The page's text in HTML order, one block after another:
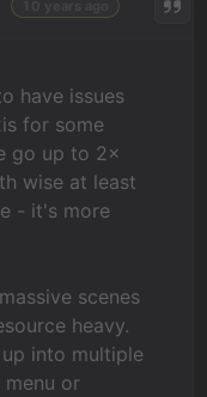
have issues
for some
go up to 2x
wise at least
- it's more
scenes
heavy.
into multiple
menu or